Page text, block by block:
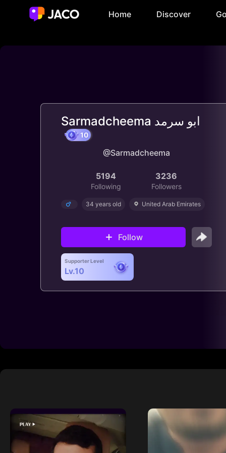
Home Discover
Sarmadcheema ابو سرمد
@Sarmadcheema
5194
Following
3236
Followers
34 years old United Arab Emirates
Follow
Supporter Level
Lv.10